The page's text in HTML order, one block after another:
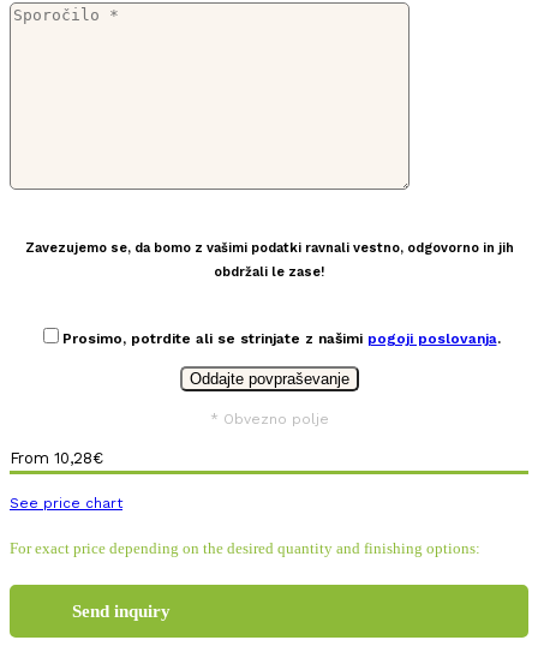
Zavezujemo se, da bomo z vašimi podatki ravnali vestno, odgovorno in jih
obdržali le zase!
Prosimo, potrdite ali se strinjate z našimi pogoji poslovanja.
* Obvezno polje
From 10,28€
See price chart
For exact price depending on the desired quantity and finishing options:
Send inquiry